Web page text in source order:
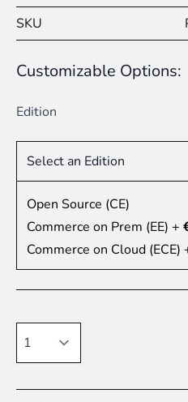
SKU
Customizable Options:
Edition
Select an Edition
Open Source (CE)
Commerce on Prem (EE) +
Commerce on Cloud (ECE)